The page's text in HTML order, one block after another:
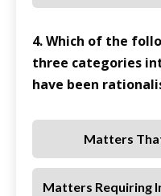
4. Which of the
three categories
have been
Matters
Matters Requiring